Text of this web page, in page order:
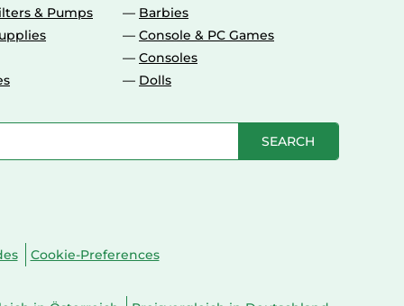
& Pumps
Barbies
Console & PC Games
Consoles
Dolls
SEARCH
Cookie-Preferences